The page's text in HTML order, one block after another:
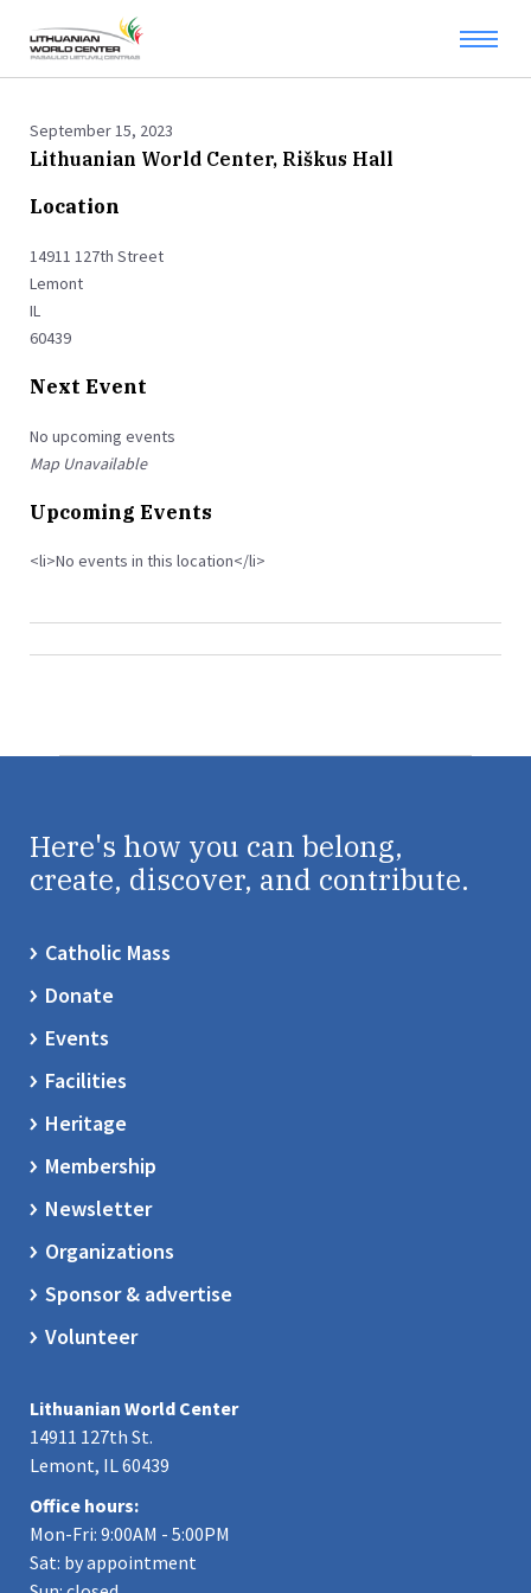
September 15, 2023
Lithuanian World Center, Riškus Hall
Location
14911 127th Street
Lemont
IL
60439
Next Event
No upcoming events
Map Unavailable
Upcoming Events
<li>No events in this location</li>
Here's how you can belong,
create, discover, and contribute.
Catholic Mass
Donate
Events
Facilities
Heritage
Membership
Newsletter
Organizations
Sponsor & advertise
Volunteer
Lithuanian World Center
14911 127th St.
Lemont, IL 60439
Office hours:
Mon-Fri: 9:00AM - 5:00PM
Sat: by appointment